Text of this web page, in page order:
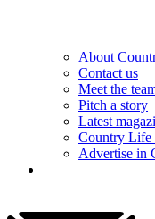
About
Contact us
Meet the
Pitch a story
Latest
Country Life
Advertise in